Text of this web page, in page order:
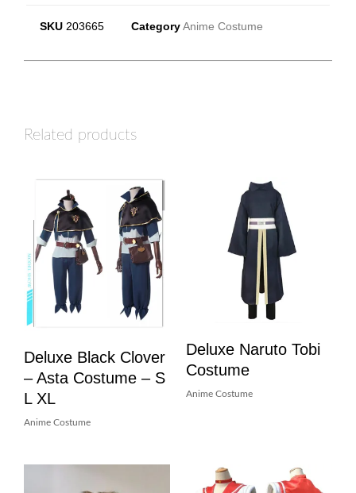
SKU 203665 Category Anime Costume
Related products
Deluxe Black Clover
– Asta Costume – S
L XL
Anime Costume
Deluxe Naruto Tobi
Costume
Anime Costume